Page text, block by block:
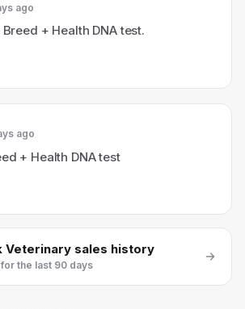
ago
+ Health DNA test.
ago
+ Health DNA test
Veterinary sales history
the last 90 days